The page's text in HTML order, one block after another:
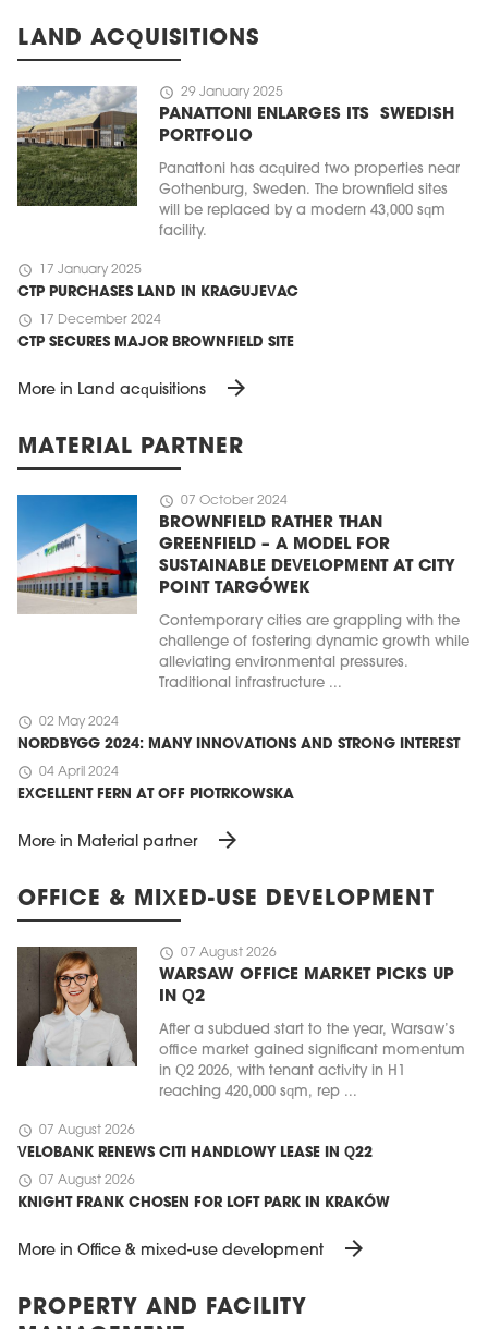
LAND ACQUISITIONS
schedule 29 January 2025
PANATTONI ENLARGES ITS SWEDISH
PORTFOLIO
Panattoni has acquired two properties near
Gothenburg, Sweden. The brownfield sites
will be replaced by a modern 43,000 sqm
facility.
schedule 17 January 2025
CTP PURCHASES LAND IN KRAGUJEVAC
schedule 17 December 2024
CTP SECURES MAJOR BROWNFIELD SITE
More in Land acquisitions arrow_forward
MATERIAL PARTNER
schedule 07 October 2024
BROWNFIELD RATHER THAN
GREENFIELD – A MODEL FOR
SUSTAINABLE DEVELOPMENT AT CITY
POINT TARGÓWEK
Contemporary cities are grappling with the
challenge of fostering dynamic growth while
alleviating environmental pressures.
Traditional infrastructure ...
schedule 02 May 2024
NORDBYGG 2024: MANY INNOVATIONS AND STRONG INTEREST
schedule 04 April 2024
EXCELLENT FERN AT OFF PIOTRKOWSKA
More in Material partner arrow_forward
OFFICE & MIXED-USE DEVELOPMENT
schedule 07 August 2026
WARSAW OFFICE MARKET PICKS UP
IN Q2
After a subdued start to the year, Warsaw’s
office market gained significant momentum
in Q2 2026, with tenant activity in H1
reaching 420,000 sqm, rep ...
schedule 07 August 2026
VELOBANK RENEWS CITI HANDLOWY LEASE IN Q22
schedule 07 August 2026
KNIGHT FRANK CHOSEN FOR LOFT PARK IN KRAKÓW
More in Office & mixed-use development arrow_forward
PROPERTY AND FACILITY